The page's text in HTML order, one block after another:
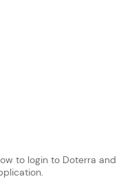
to login to Doterra and